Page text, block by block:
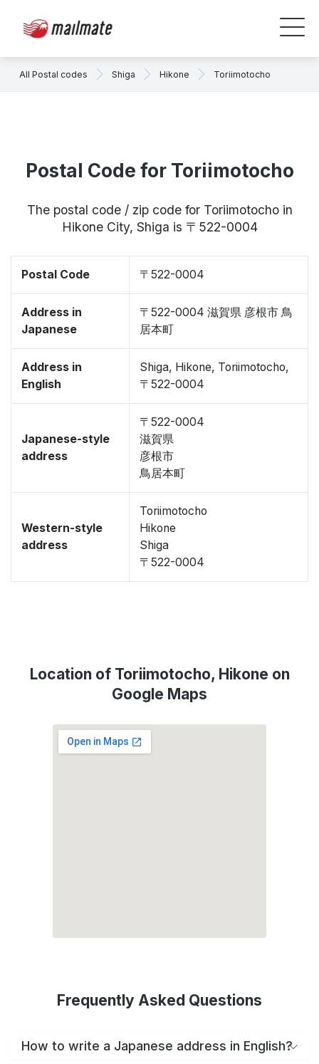
All Postal codes Shiga Hikone Toriimotocho
Postal Code for Toriimotocho
The postal code / zip code for Toriimotocho in
Hikone City, Shiga is 〒522-0004
Postal Code 〒522-0004
Address in
Japanese
〒522-0004 滋賀県 彦根市 鳥
居本町
Address in
English
Shiga, Hikone, Toriimotocho,
〒522-0004
Japanese-style
address
〒522-0004
滋賀県
彦根市
鳥居本町
Western-style
address
Toriimotocho
Hikone
Shiga
〒522-0004
Location of Toriimotocho, Hikone on
Google Maps
Frequently Asked Questions
How to write a Japanese address in English?